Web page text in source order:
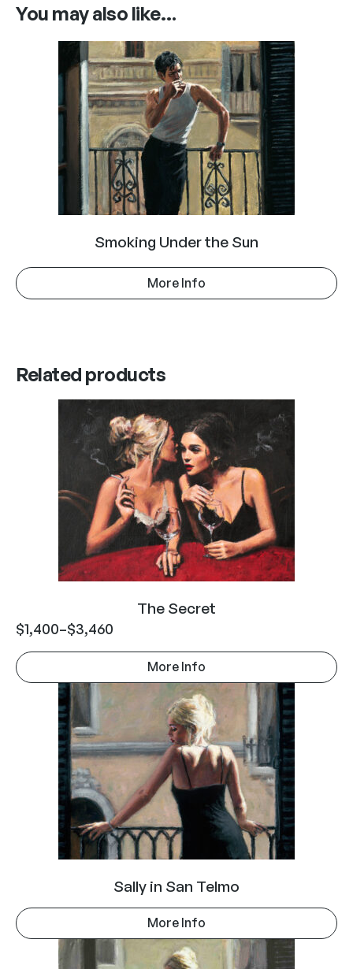
You may also like…
Smoking Under the Sun
More Info
Related products
The Secret
$1,400–$3,460
More Info
Sally in San Telmo
More Info